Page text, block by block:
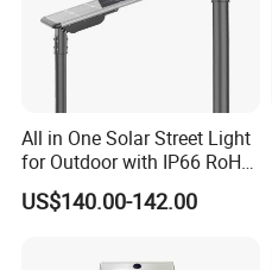
All in One Solar Street Light
for Outdoor with IP66 RoHS
Ik09
US$140.00-142.00